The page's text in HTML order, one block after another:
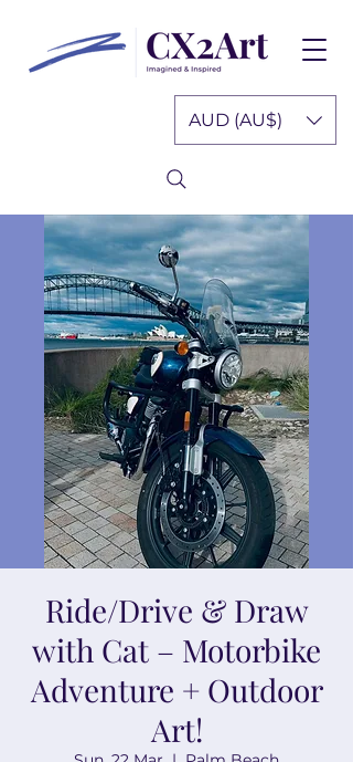
AUD (AU$)
Ride/Drive & Draw
with Cat – Motorbike
Adventure + Outdoor
Art!